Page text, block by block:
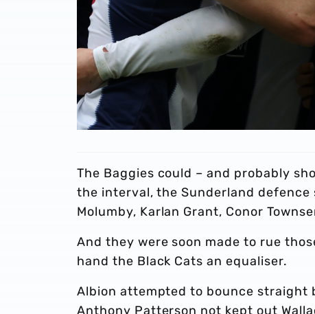
The Baggies could – and probably
the interval, the Sunderland
Molumby, Karlan Grant, Conor
And they were soon made to rue
hand the Black Cats an equaliser.
Albion attempted to bounce straight
Anthony Patterson not kept out